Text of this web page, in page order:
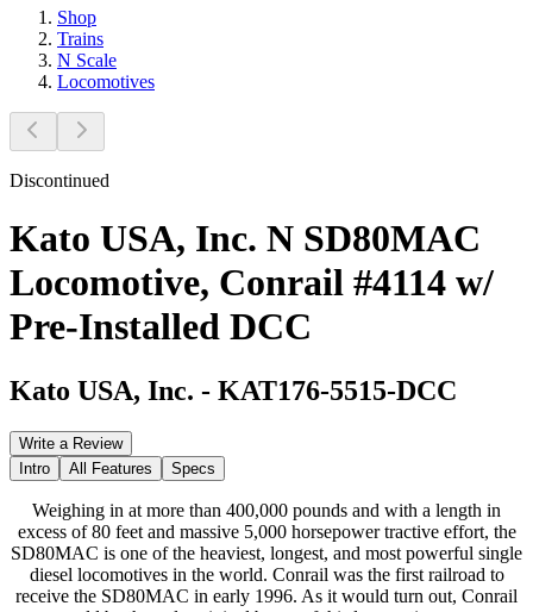
Shop
Trains
N Scale
Locomotives
Discontinued
Kato USA, Inc. N SD80MAC
Locomotive, Conrail #4114 w/
Pre-Installed DCC
Kato USA, Inc. - KAT176-5515-DCC
Write a Review
Intro
All Features Specs
Weighing in at more than 400,000 pounds and with a length in
excess of 80 feet and massive 5,000 horsepower tractive effort, the
SD80MAC is one of the heaviest, longest, and most powerful single
diesel locomotives in the world. Conrail was the first railroad to
receive the SD80MAC in early 1996. As it would turn out, Conrail